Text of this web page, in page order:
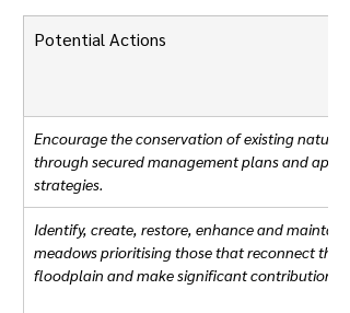
Potential Actions
Encourage the conservation of existing
through secured management plans and
strategies.
Identify, create, restore, enhance and
meadows prioritising those that reconnect the
floodplain and make significant contributions